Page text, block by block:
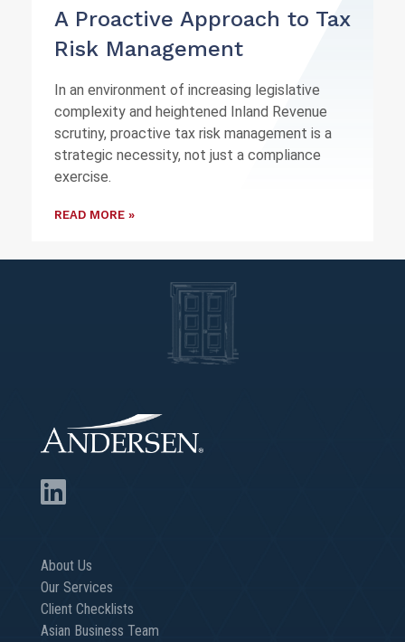
A Proactive Approach to Tax
Risk Management
In an environment of increasing legislative
complexity and heightened Inland Revenue
scrutiny, proactive tax risk management is a
strategic necessity, not just a compliance
exercise.
READ MORE »
About Us
Our Services
Client Checklists
Asian Business Team